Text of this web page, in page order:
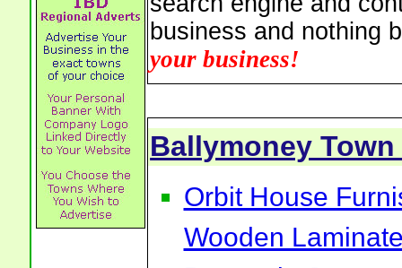
business and nothing
your business!
Ballymoney
Orbit House
Wooden